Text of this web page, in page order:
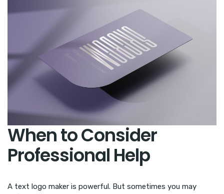
When to Consider
Professional Help
A text logo maker is powerful. But sometimes you may